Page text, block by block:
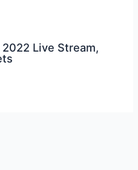
Live Stream,